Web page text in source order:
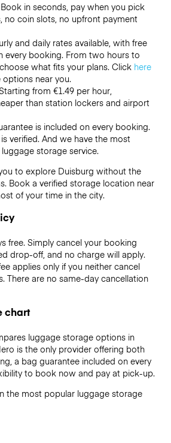
Book in seconds, pay when you pick
no coin slots, no upfront payment
and daily rates available, with free
every booking. From two hours to
what fits your plans. Click here
near you.
from €1.49 per hour,
than station lockers and airport
is included on every booking.
verified. And we have the most
storage service.
to explore Duisburg without the
Book a verified storage location near
of your time in the city.
free. Simply cancel your booking
drop-off, and no charge will apply.
applies only if you neither cancel
There are no same-day cancellation
chart
luggage storage options in
is the only provider offering both
a bag guarantee included on every
to book now and pay at pick-up.
the most popular luggage storage